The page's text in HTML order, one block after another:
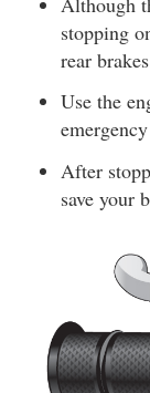
stopping
rear
Use the
After
save your